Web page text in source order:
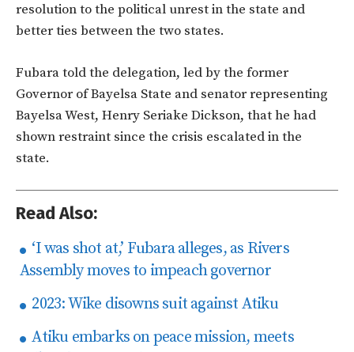
resolution to the political unrest in the state and
better ties between the two states.
Fubara told the delegation, led by the former
Governor of Bayelsa State and senator representing
Bayelsa West, Henry Seriake Dickson, that he had
shown restraint since the crisis escalated in the
state.
Read Also:
‘I was shot at,’ Fubara alleges, as Rivers
Assembly moves to impeach governor
2023: Wike disowns suit against Atiku
Atiku embarks on peace mission, meets